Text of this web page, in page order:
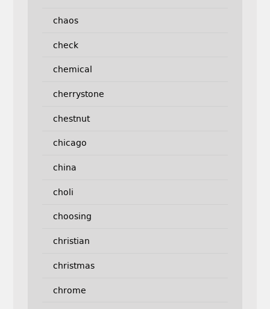
chaos
check
chemical
cherrystone
chestnut
chicago
china
choli
choosing
christian
christmas
chrome